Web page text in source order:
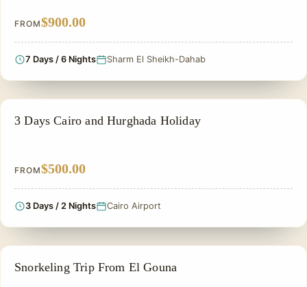
FROM$900.00
7 Days / 6 Nights Sharm El Sheikh-Dahab
EGYPT CLASSIC TOUR PACKAGES
3 Days Cairo and Hurghada Holiday
FROM$500.00
3 Days / 2 Nights Cairo Airport
GROUP TOUR
Snorkeling Trip From El Gouna